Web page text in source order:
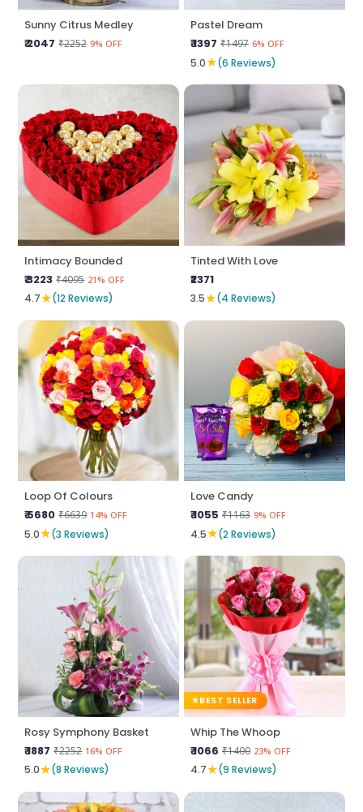
Sunny Citrus Medley
₹ 2047 ₹2252 9% OFF
Pastel Dream
₹ 1397 ₹1497 6% OFF
5.0★(6 Reviews)
Intimacy Bounded
₹ 3223 ₹4095 21% OFF
4.7★(12 Reviews)
Tinted With Love
₹2371
3.5★(4 Reviews)
Loop Of Colours
₹ 5680 ₹6639 14% OFF
5.0★(3 Reviews)
Love Candy
₹ 1055 ₹1163 9% OFF
4.5★(2 Reviews)
Rosy Symphony Basket
₹ 1887 ₹2252 16% OFF
5.0★(8 Reviews)
BEST SELLER
Whip The Whoop
₹ 1066 ₹1400 23% OFF
4.7★(9 Reviews)